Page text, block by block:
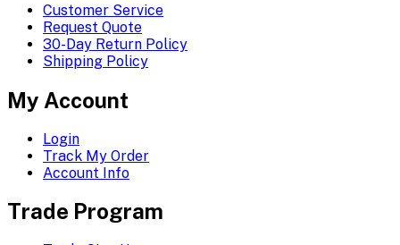
Customer Service
Request Quote
30-Day Return Policy
Shipping Policy
My Account
Login
Track My Order
Account Info
Trade Program